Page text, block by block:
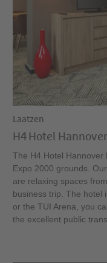
Laatzen
H4 Hotel
The H4 Hotel
Expo 2000 grounds.
are relaxing spaces
business trip. The hotel
or the TUI Arena, you
the excellent public